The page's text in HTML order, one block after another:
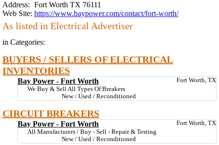
Address: Fort Worth TX 76111
Web Site: https://www.baypower.com/contact/fort-worth/
As listed in Electrical Advertiser
in Categories:
BUYERS / SELLERS OF ELECTRICAL
INVENTORIES
Bay Power - Fort Worth
Fort Worth, TX
We Buy & Sell All Types Of Breakers
New / Used / Reconditioned
CIRCUIT BREAKERS
Bay Power - Fort Worth
Fort Worth, TX
All Manufacturers / Buy - Sell - Repair & Testing
New / Used / Reconditioned